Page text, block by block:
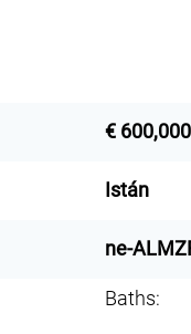
€ 600,000
Istán
ne-
Baths: